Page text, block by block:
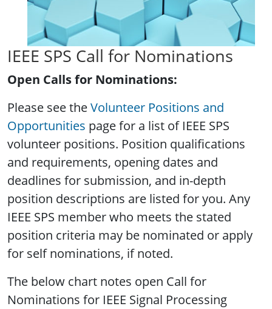
IEEE SPS Call for Nominations
Open Calls for Nominations:
Please see theVolunteer Positions and
Opportunities page for a list of IEEE SPS
volunteer positions. Position qualifications
and requirements, opening dates and
deadlines for submission, and in-depth
position descriptions are listed for you. Any
IEEE SPS member who meets the stated
position criteria may be nominated or apply
for self nominations, if noted.
The below chart notes open Call for
Nominations for IEEE Signal Processing